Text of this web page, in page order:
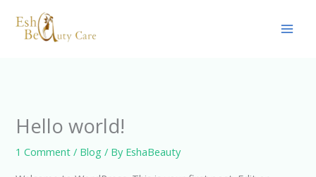
Hello world!
1 Comment / Blog / By EshaBeauty